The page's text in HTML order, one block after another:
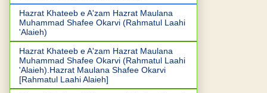
Hazrat Khateeb e A'zam Hazrat Maulana
Muhammad Shafee Okarvi (Rahmatul Laahi
'Alaieh)
Hazrat Khateeb e A'zam Hazrat Maulana
Muhammad Shafee Okarvi (Rahmatul Laahi
'Alaieh).Hazrat Maulana Shafee Okarvi
[Rahmatul Laahi Alaieh]